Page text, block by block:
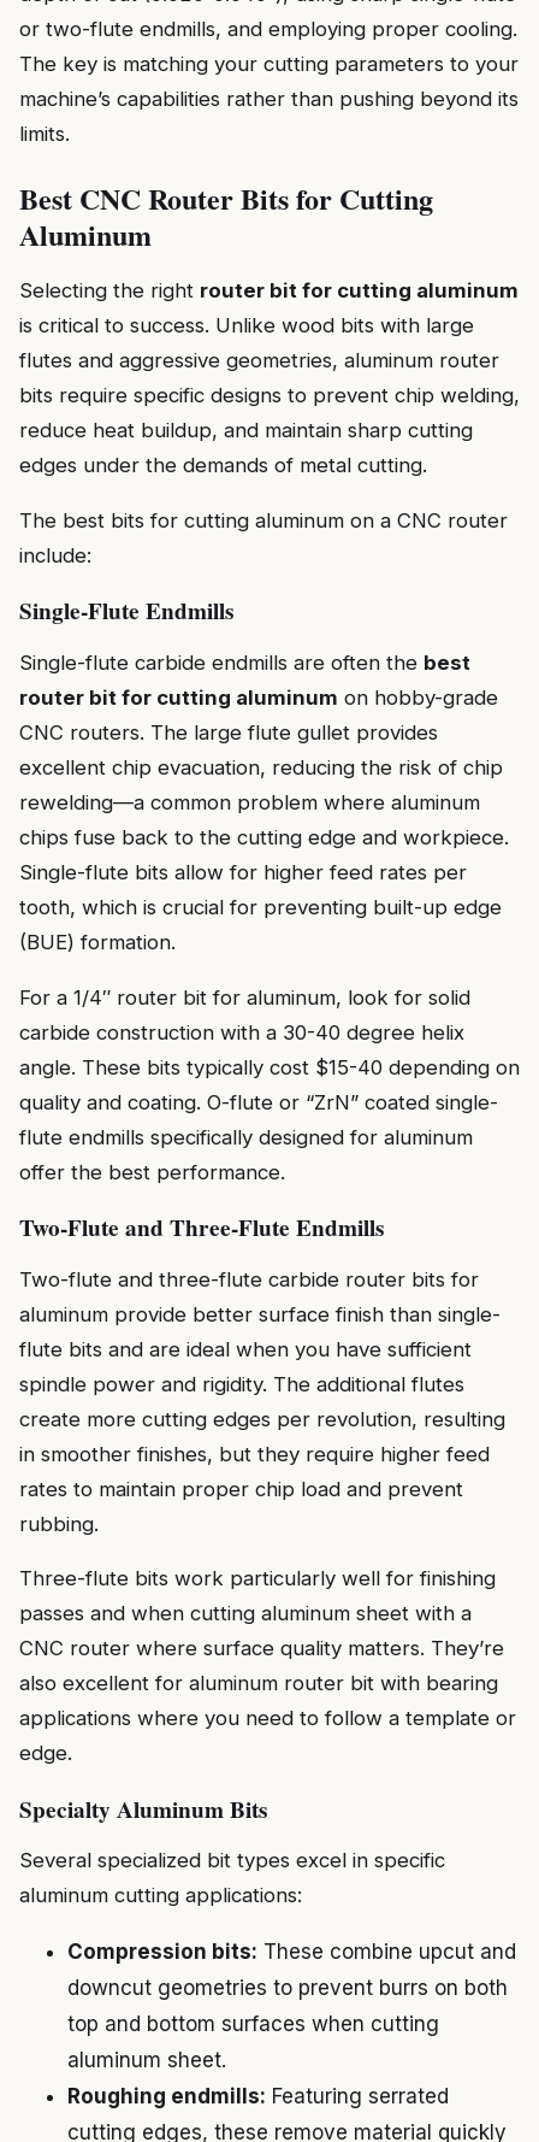
or two-flute endmills, and employing proper cooling.
The key is matching your cutting parameters to your
machine’s capabilities rather than pushing beyond its
limits.
Best CNC Router Bits for Cutting
Aluminum
Selecting the right router bit for cutting aluminum
is critical to success. Unlike wood bits with large
flutes and aggressive geometries, aluminum router
bits require specific designs to prevent chip welding,
reduce heat buildup, and maintain sharp cutting
edges under the demands of metal cutting.
The best bits for cutting aluminum on a CNC router
include:
Single-Flute Endmills
Single-flute carbide endmills are often the best
router bit for cutting aluminum on hobby-grade
CNC routers. The large flute gullet provides
excellent chip evacuation, reducing the risk of chip
rewelding—a common problem where aluminum
chips fuse back to the cutting edge and workpiece.
Single-flute bits allow for higher feed rates per
tooth, which is crucial for preventing built-up edge
(BUE) formation.
For a 1/4″ router bit for aluminum, look for solid
carbide construction with a 30-40 degree helix
angle. These bits typically cost $15-40 depending on
quality and coating. O-flute or “ZrN” coated single-
flute endmills specifically designed for aluminum
offer the best performance.
Two-Flute and Three-Flute Endmills
Two-flute and three-flute carbide router bits for
aluminum provide better surface finish than single-
flute bits and are ideal when you have sufficient
spindle power and rigidity. The additional flutes
create more cutting edges per revolution, resulting
in smoother finishes, but they require higher feed
rates to maintain proper chip load and prevent
rubbing.
Three-flute bits work particularly well for finishing
passes and when cutting aluminum sheet with a
CNC router where surface quality matters. They’re
also excellent for aluminum router bit with bearing
applications where you need to follow a template or
edge.
Specialty Aluminum Bits
Several specialized bit types excel in specific
aluminum cutting applications:
Compression bits: These combine upcut and
downcut geometries to prevent burrs on both
top and bottom surfaces when cutting
aluminum sheet.
Roughing endmills: Featuring serrated
cutting edges, these remove material quickly